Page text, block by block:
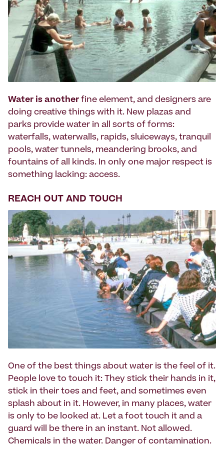
Water is another fine element, and designers are
doing creative things with it. New plazas and
parks provide water in all sorts of forms:
waterfalls, waterwalls, rapids, sluiceways, tranquil
pools, water tunnels, meandering brooks, and
fountains of all kinds. In only one major respect is
something lacking: access.
REACH OUT AND TOUCH
One of the best things about water is the feel of it.
People love to touch it: They stick their hands in it,
stick in their toes and feet, and sometimes even
splash about in it. However, in many places, water
is only to be looked at. Let a foot touch it and a
guard will be there in an instant. Not allowed.
Chemicals in the water. Danger of contamination.